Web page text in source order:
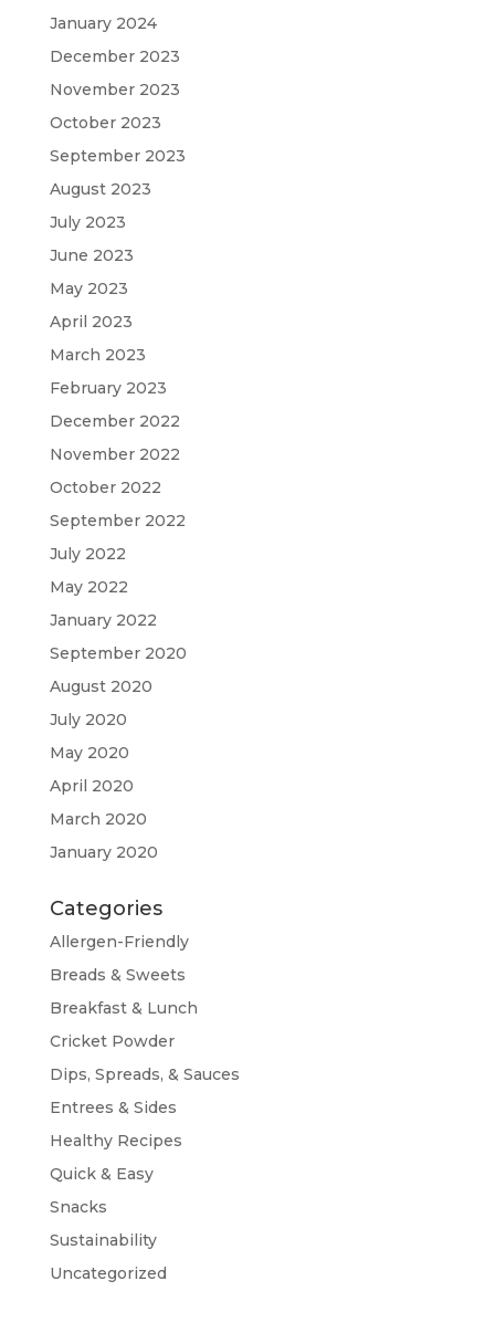
January 2024
December 2023
November 2023
October 2023
September 2023
August 2023
July 2023
June 2023
May 2023
April 2023
March 2023
February 2023
December 2022
November 2022
October 2022
September 2022
July 2022
May 2022
January 2022
September 2020
August 2020
July 2020
May 2020
April 2020
March 2020
January 2020
Categories
Allergen-Friendly
Breads & Sweets
Breakfast & Lunch
Cricket Powder
Dips, Spreads, & Sauces
Entrees & Sides
Healthy Recipes
Quick & Easy
Snacks
Sustainability
Uncategorized